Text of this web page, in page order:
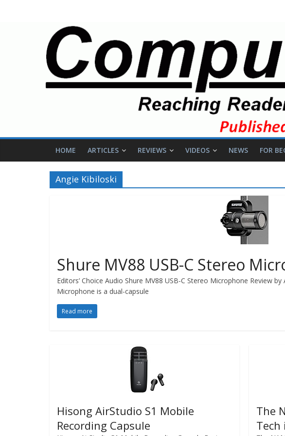
HOME ARTICLES REVIEWS VIDEOS NEWS FOR
Angie Kibiloski
Shure MV88 USB-C Stereo
Editors’ Choice Audio Shure MV88 USB-C Stereo Microphone Review by
Microphone is a dual-capsule
Read more
Hisong AirStudio S1 Mobile
Recording Capsule
The
Tech